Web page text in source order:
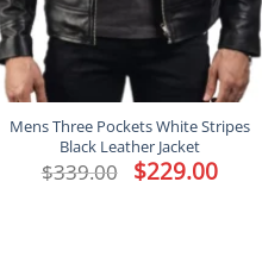
Mens Three Pockets White Stripes
Black Leather Jacket
$339.00 Original
price
$229.00Current
price